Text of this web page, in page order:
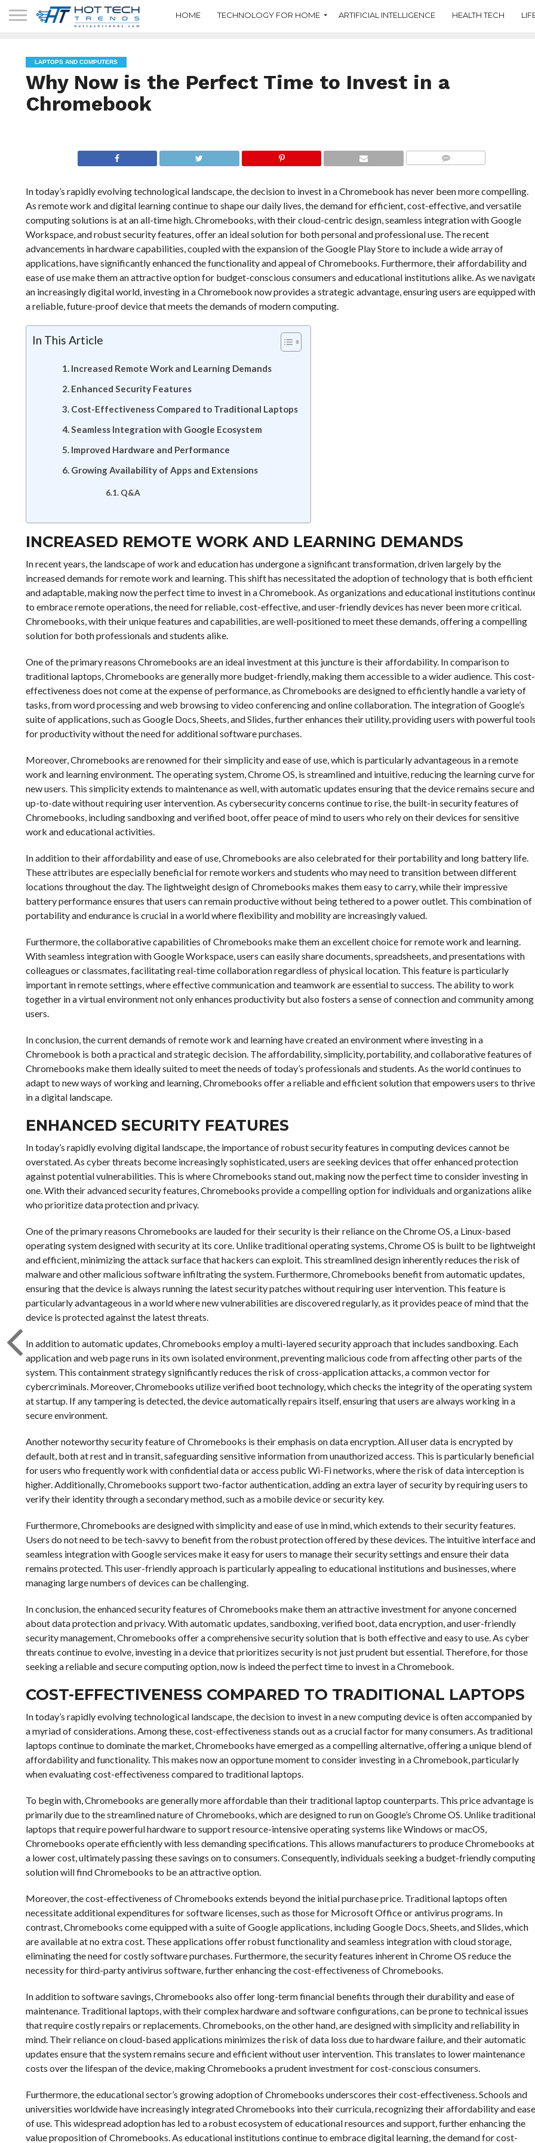
HOME TECHNOLOGY FOR HOME ARTIFICIAL INTELLIGENCE HEALTH TECH
LAPTOPS AND COMPUTERS
Why Now is the Perfect Time to Invest in a
Chromebook
In today’s rapidly evolving technological landscape, the decision to invest in a Chromebook has never been more compelling.
As remote work and digital learning continue to shape our daily lives, the demand for efficient, cost-effective, and versatile
computing solutions is at an all-time high. Chromebooks, with their cloud-centric design, seamless integration with Google
Workspace, and robust security features, offer an ideal solution for both personal and professional use. The recent
advancements in hardware capabilities, coupled with the expansion of the Google Play Store to include a wide array of
applications, have significantly enhanced the functionality and appeal of Chromebooks. Furthermore, their affordability and
ease of use make them an attractive option for budget-conscious consumers and educational institutions alike. As we
an increasingly digital world, investing in a Chromebook now provides a strategic advantage, ensuring users are equipped with
a reliable, future-proof device that meets the demands of modern computing.
In This Article
Increased Remote Work and Learning Demands
Enhanced Security Features
Cost-Effectiveness Compared to Traditional Laptops
Seamless Integration with Google Ecosystem
Improved Hardware and Performance
Growing Availability of Apps and Extensions
Q&A
INCREASED REMOTE WORK AND LEARNING DEMANDS
In recent years, the landscape of work and education has undergone a significant transformation, driven largely by the
increased demands for remote work and learning. This shift has necessitated the adoption of technology that is both efficient
and adaptable, making now the perfect time to invest in a Chromebook. As organizations and educational institutions
to embrace remote operations, the need for reliable, cost-effective, and user-friendly devices has never been more critical.
Chromebooks, with their unique features and capabilities, are well-positioned to meet these demands, offering a compelling
solution for both professionals and students alike.
One of the primary reasons Chromebooks are an ideal investment at this juncture is their affordability. In comparison to
traditional laptops, Chromebooks are generally more budget-friendly, making them accessible to a wider audience. This cost-
effectiveness does not come at the expense of performance, as Chromebooks are designed to efficiently handle a variety of
tasks, from word processing and web browsing to video conferencing and online collaboration. The integration of Google’s
suite of applications, such as Google Docs, Sheets, and Slides, further enhances their utility, providing users with powerful
for productivity without the need for additional software purchases.
Moreover, Chromebooks are renowned for their simplicity and ease of use, which is particularly advantageous in a remote
work and learning environment. The operating system, Chrome OS, is streamlined and intuitive, reducing the learning curve for
new users. This simplicity extends to maintenance as well, with automatic updates ensuring that the device remains secure and
up-to-date without requiring user intervention. As cybersecurity concerns continue to rise, the built-in security features of
Chromebooks, including sandboxing and verified boot, offer peace of mind to users who rely on their devices for sensitive
work and educational activities.
In addition to their affordability and ease of use, Chromebooks are also celebrated for their portability and long battery life.
These attributes are especially beneficial for remote workers and students who may need to transition between different
locations throughout the day. The lightweight design of Chromebooks makes them easy to carry, while their impressive
battery performance ensures that users can remain productive without being tethered to a power outlet. This combination of
portability and endurance is crucial in a world where flexibility and mobility are increasingly valued.
Furthermore, the collaborative capabilities of Chromebooks make them an excellent choice for remote work and learning.
With seamless integration with Google Workspace, users can easily share documents, spreadsheets, and presentations with
colleagues or classmates, facilitating real-time collaboration regardless of physical location. This feature is particularly
important in remote settings, where effective communication and teamwork are essential to success. The ability to work
together in a virtual environment not only enhances productivity but also fosters a sense of connection and community among
users.
In conclusion, the current demands of remote work and learning have created an environment where investing in a
Chromebook is both a practical and strategic decision. The affordability, simplicity, portability, and collaborative features of
Chromebooks make them ideally suited to meet the needs of today’s professionals and students. As the world continues to
adapt to new ways of working and learning, Chromebooks offer a reliable and efficient solution that empowers users to thrive
in a digital landscape.
ENHANCED SECURITY FEATURES
In today’s rapidly evolving digital landscape, the importance of robust security features in computing devices cannot be
overstated. As cyber threats become increasingly sophisticated, users are seeking devices that offer enhanced protection
against potential vulnerabilities. This is where Chromebooks stand out, making now the perfect time to consider investing in
one. With their advanced security features, Chromebooks provide a compelling option for individuals and organizations alike
who prioritize data protection and privacy.
One of the primary reasons Chromebooks are lauded for their security is their reliance on the Chrome OS, a Linux-based
operating system designed with security at its core. Unlike traditional operating systems, Chrome OS is built to be
and efficient, minimizing the attack surface that hackers can exploit. This streamlined design inherently reduces the risk of
malware and other malicious software infiltrating the system. Furthermore, Chromebooks benefit from automatic updates,
ensuring that the device is always running the latest security patches without requiring user intervention. This feature is
particularly advantageous in a world where new vulnerabilities are discovered regularly, as it provides peace of mind that the
device is protected against the latest threats.
In addition to automatic updates, Chromebooks employ a multi-layered security approach that includes sandboxing. Each
application and web page runs in its own isolated environment, preventing malicious code from affecting other parts of the
system. This containment strategy significantly reduces the risk of cross-application attacks, a common vector for
cybercriminals. Moreover, Chromebooks utilize verified boot technology, which checks the integrity of the operating system
at startup. If any tampering is detected, the device automatically repairs itself, ensuring that users are always working in a
secure environment.
Another noteworthy security feature of Chromebooks is their emphasis on data encryption. All user data is encrypted by
default, both at rest and in transit, safeguarding sensitive information from unauthorized access. This is particularly beneficial
for users who frequently work with confidential data or access public Wi-Fi networks, where the risk of data interception is
higher. Additionally, Chromebooks support two-factor authentication, adding an extra layer of security by requiring users to
verify their identity through a secondary method, such as a mobile device or security key.
Furthermore, Chromebooks are designed with simplicity and ease of use in mind, which extends to their security features.
Users do not need to be tech-savvy to benefit from the robust protection offered by these devices. The intuitive interface and
seamless integration with Google services make it easy for users to manage their security settings and ensure their data
remains protected. This user-friendly approach is particularly appealing to educational institutions and businesses, where
managing large numbers of devices can be challenging.
In conclusion, the enhanced security features of Chromebooks make them an attractive investment for anyone concerned
about data protection and privacy. With automatic updates, sandboxing, verified boot, data encryption, and user-friendly
security management, Chromebooks offer a comprehensive security solution that is both effective and easy to use. As cyber
threats continue to evolve, investing in a device that prioritizes security is not just prudent but essential. Therefore, for those
seeking a reliable and secure computing option, now is indeed the perfect time to invest in a Chromebook.
COST-EFFECTIVENESS COMPARED TO TRADITIONAL LAPTOPS
In today’s rapidly evolving technological landscape, the decision to invest in a new computing device is often accompanied by
a myriad of considerations. Among these, cost-effectiveness stands out as a crucial factor for many consumers. As traditional
laptops continue to dominate the market, Chromebooks have emerged as a compelling alternative, offering a unique blend of
affordability and functionality. This makes now an opportune moment to consider investing in a Chromebook, particularly
when evaluating cost-effectiveness compared to traditional laptops.
To begin with, Chromebooks are generally more affordable than their traditional laptop counterparts. This price advantage is
primarily due to the streamlined nature of Chromebooks, which are designed to run on Google’s Chrome OS. Unlike traditional
laptops that require powerful hardware to support resource-intensive operating systems like Windows or macOS,
Chromebooks operate efficiently with less demanding specifications. This allows manufacturers to produce Chromebooks at
a lower cost, ultimately passing these savings on to consumers. Consequently, individuals seeking a budget-friendly
solution will find Chromebooks to be an attractive option.
Moreover, the cost-effectiveness of Chromebooks extends beyond the initial purchase price. Traditional laptops often
necessitate additional expenditures for software licenses, such as those for Microsoft Office or antivirus programs. In
contrast, Chromebooks come equipped with a suite of Google applications, including Google Docs, Sheets, and Slides, which
are available at no extra cost. These applications offer robust functionality and seamless integration with cloud storage,
eliminating the need for costly software purchases. Furthermore, the security features inherent in Chrome OS reduce the
necessity for third-party antivirus software, further enhancing the cost-effectiveness of Chromebooks.
In addition to software savings, Chromebooks also offer long-term financial benefits through their durability and ease of
maintenance. Traditional laptops, with their complex hardware and software configurations, can be prone to technical issues
that require costly repairs or replacements. Chromebooks, on the other hand, are designed with simplicity and reliability in
mind. Their reliance on cloud-based applications minimizes the risk of data loss due to hardware failure, and their automatic
updates ensure that the system remains secure and efficient without user intervention. This translates to lower maintenance
costs over the lifespan of the device, making Chromebooks a prudent investment for cost-conscious consumers.
Furthermore, the educational sector’s growing adoption of Chromebooks underscores their cost-effectiveness. Schools and
universities worldwide have increasingly integrated Chromebooks into their curricula, recognizing their affordability and ease
of use. This widespread adoption has led to a robust ecosystem of educational resources and support, further enhancing the
value proposition of Chromebooks. As educational institutions continue to embrace digital learning, the demand for cost-